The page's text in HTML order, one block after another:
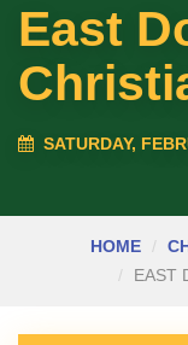
East
SATURDAY,
HOME
EAST